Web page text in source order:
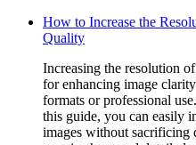
How to Increase the
Quality
Increasing the resolution
for enhancing image
formats or professional
this guide, you can easily
images without sacrificing